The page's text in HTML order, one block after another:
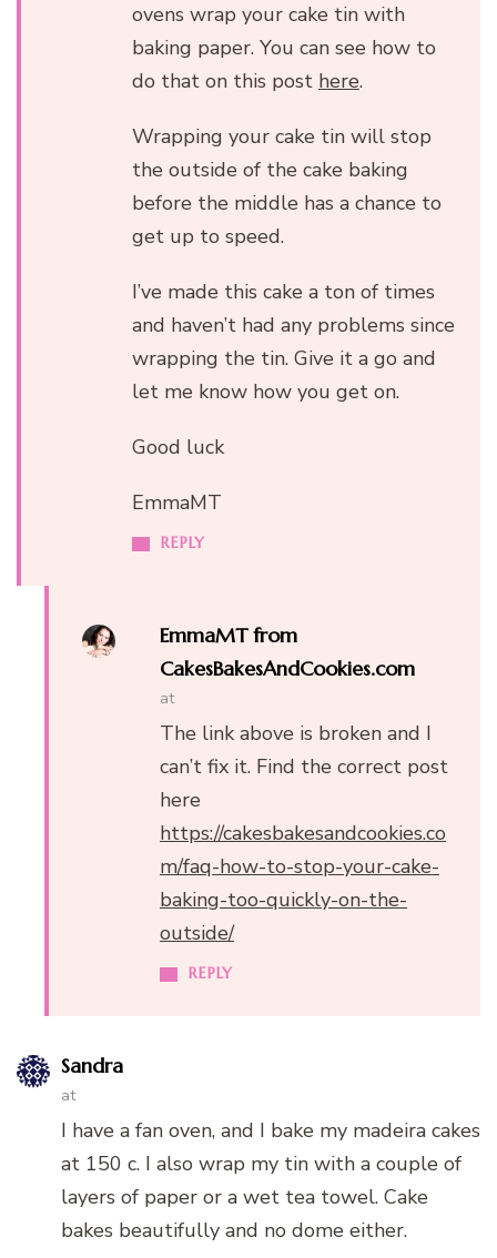
REPLY
ovens wrap your cake tin with
baking paper. You can see how to
do that on this post here.
Wrapping your cake tin will stop
the outside of the cake baking
before the middle has a chance to
get up to speed.
I’ve made this cake a ton of times
and haven’t had any problems since
wrapping the tin. Give it a go and
let me know how you get on.
Good luck
EmmaMT
EmmaMT from
CakesBakesAndCookies.com
at
REPLY
The link above is broken and I
can’t fix it. Find the correct post
here
https://cakesbakesandcookies.co
m/faq-how-to-stop-your-cake-
baking-too-quickly-on-the-
outside/
Sandra
at
I have a fan oven, and I bake my madeira cakes
at 150 c. I also wrap my tin with a couple of
layers of paper or a wet tea towel. Cake
bakes beautifully and no dome either.